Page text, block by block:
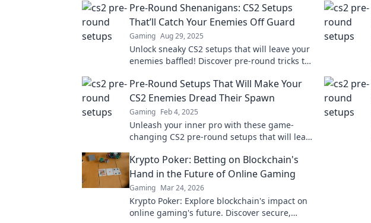
Pre-Round Shenanigans: CS2 Setups
That’ll Catch Your Enemies Off Guard
Gaming Aug 29, 2025
Unlock sneaky CS2 setups that will leave your
enemies baffled! Discover pre-round tricks to
Pre-Round Setups That Will Make Your
CS2 Enemies Dread Their Spawn
Gaming Feb 4, 2025
Unleash your inner pro with these game-
changing CS2 pre-round setups that will leave
Krypto Poker: Betting on Blockchain's
Hand in the Future of Online Gaming
Gaming Mar 24, 2026
Krypto Poker: Explore blockchain's impact on
online gaming's future. Discover secure,